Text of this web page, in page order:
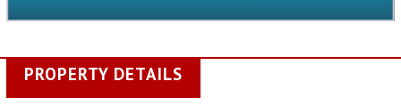
PROPERTY DETAILS